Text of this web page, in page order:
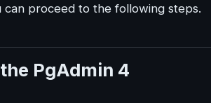
can proceed to the following steps.
PgAdmin 4